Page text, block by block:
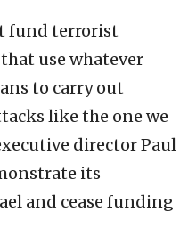
fund terrorist
use whatever
to carry out
like the one we
director Paul
its
and cease funding